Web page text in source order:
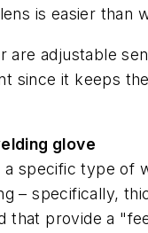
is easier than
adjustable
since it keeps
glove
specific type
– specifically,
that provide a